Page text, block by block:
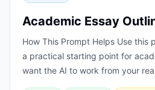
Academic Essay
How This Prompt Helps Use this
a practical starting point for
want the AI to work from your